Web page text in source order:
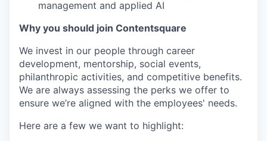
management and applied AI
Why you should join Contentsquare
We invest in our people through career
development, mentorship, social events,
philanthropic activities, and competitive benefits.
We are always assessing the perks we offer to
ensure we’re aligned with the employees' needs.
Here are a few we want to highlight: